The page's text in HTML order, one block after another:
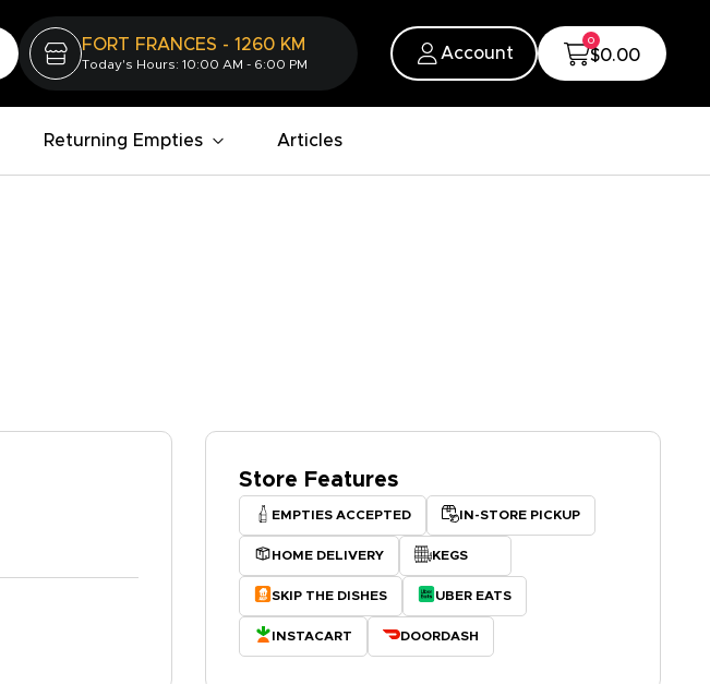
FORT FRANCES - 1260 KM
Today's Hours: 10:00 AM - 6:00 PM
Account
0
$0.00
Returning Empties Articles
Store Features
EMPTIES ACCEPTED IN-STORE PICKUP
HOME DELIVERY KEGS
SKIP THE DISHES UBER EATS
INSTACART DOORDASH